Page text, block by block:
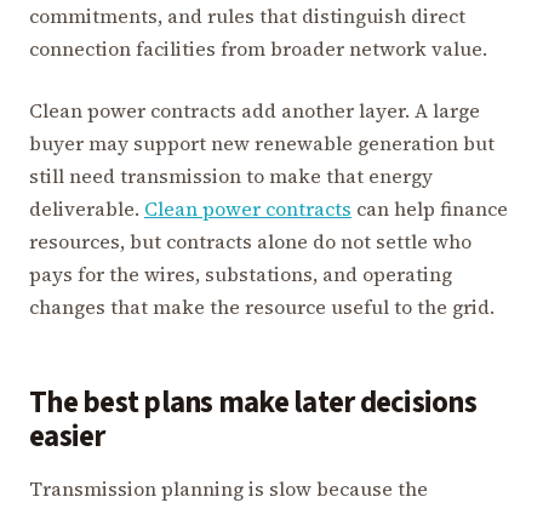
commitments, and rules that distinguish direct
connection facilities from broader network value.
Clean power contracts add another layer. A large
buyer may support new renewable generation but
still need transmission to make that energy
deliverable. Clean power contracts can help finance
resources, but contracts alone do not settle who
pays for the wires, substations, and operating
changes that make the resource useful to the grid.
The best plans make later decisions
easier
Transmission planning is slow because the